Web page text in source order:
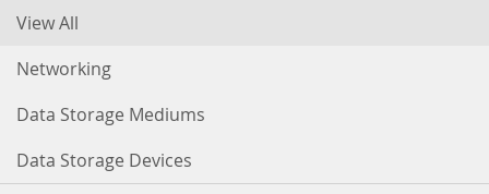
View All
Networking
Data Storage Mediums
Data Storage Devices